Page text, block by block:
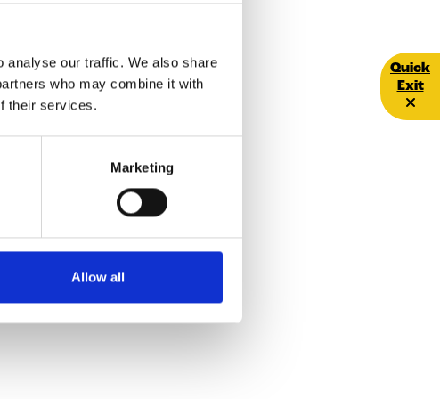
analyse our traffic. We also share
who may combine it with
their services.
Marketing
Allow all
Quick
Quick
Exit
and
our area
to
Luas
projects
their
by
the Dublin